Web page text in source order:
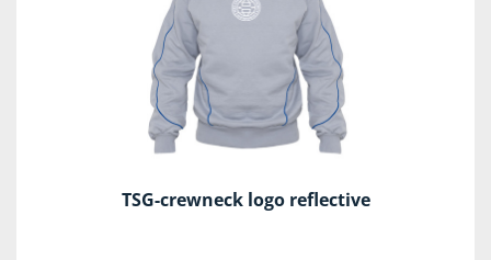
TSG-crewneck logo reflective